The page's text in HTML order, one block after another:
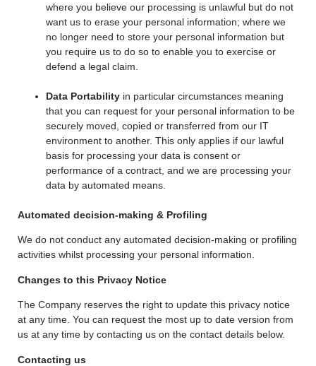
where you believe our processing is unlawful but do not
want us to erase your personal information; where we
no longer need to store your personal information but
you require us to do so to enable you to exercise or
defend a legal claim.
Data Portability in particular circumstances meaning
that you can request for your personal information to be
securely moved, copied or transferred from our IT
environment to another. This only applies if our lawful
basis for processing your data is consent or
performance of a contract, and we are processing your
data by automated means.
Automated decision-making & Profiling
We do not conduct any automated decision-making or profiling
activities whilst processing your personal information.
Changes to this Privacy Notice
The Company reserves the right to update this privacy notice
at any time. You can request the most up to date version from
us at any time by contacting us on the contact details below.
Contacting us